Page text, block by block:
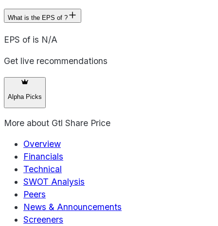
What is the EPS of ?
EPS of is N/A
Get live recommendations
Alpha Picks
More about Gtl Share Price
Overview
Financials
Technical
SWOT Analysis
Peers
News & Announcements
Screeners